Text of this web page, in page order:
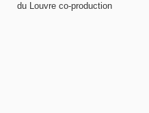
du Louvre co-production